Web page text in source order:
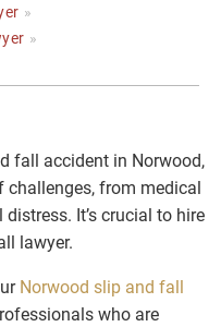
»
»
fall accident in Norwood,
from medical
It’s crucial to hire
lawyer.
Norwood slip and fall
who are